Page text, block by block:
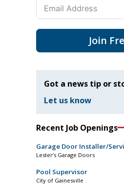
Join
Got a news tip or
Let us know
Recent Job Openings
Garage Door Installer/
Lester’s Garage Doors
Pool Supervisor
City of Gainesville